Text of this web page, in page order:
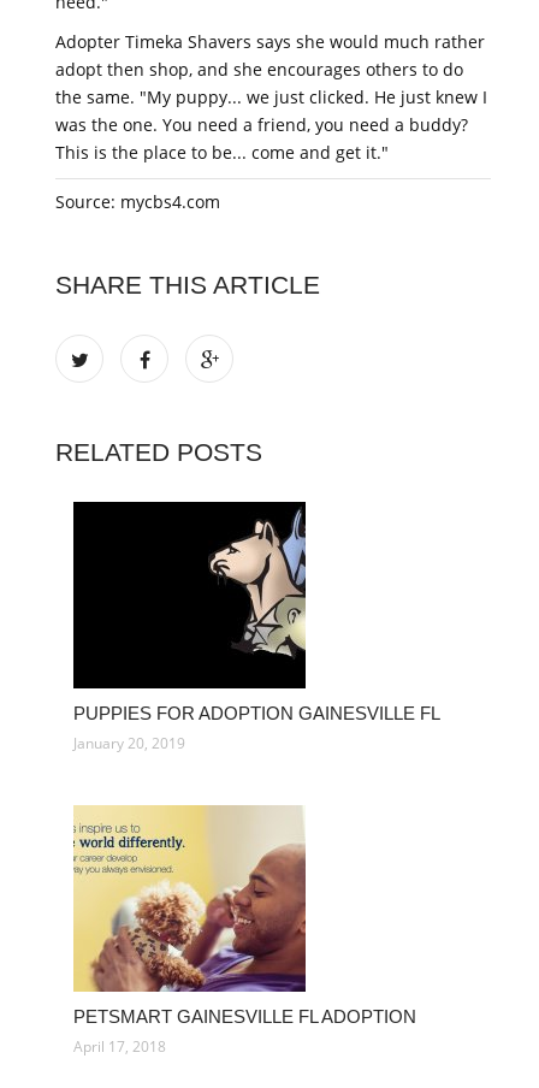
Adopter Timeka Shavers says she would much rather
adopt then shop, and she encourages others to do
the same. "My puppy... we just clicked. He just knew I
was the one. You need a friend, you need a buddy?
This is the place to be... come and get it."
Source: mycbs4.com
SHARE THIS ARTICLE
RELATED POSTS
PUPPIES FOR ADOPTION GAINESVILLE FL
January 20, 2019
PETSMART GAINESVILLE FL ADOPTION
April 17, 2018